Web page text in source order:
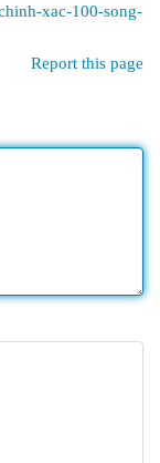
xac-100-song-
Report this page